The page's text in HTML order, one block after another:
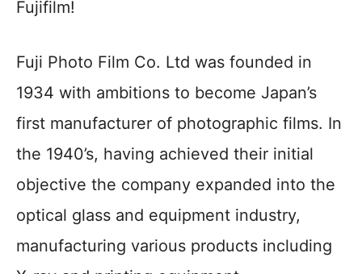
Fujifilm!
Fuji Photo Film Co. Ltd was founded in
1934 with ambitions to become Japan’s
first manufacturer of photographic films. In
the 1940’s, having achieved their initial
objective the company expanded into the
optical glass and equipment industry,
manufacturing various products including